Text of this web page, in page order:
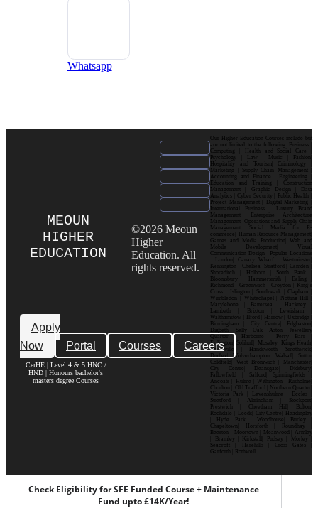
Whatsapp
MEOUN
HIGHER
EDUCATION
Apply
Now
Portal Courses Careers
CerHE | Level 4 & 5 HNC /
HND | Honours bachelor's
masters degree Courses
©2026 Meoun
Higher
Education. All
rights reserved.
Our Higher Education Courses include but
are not limited to the following: Business |
Computing | Health and Social Care |
Psychology | Law | Music | Fashion|
Hospitality and Tourism| Criminology |
Marketing | Supply Chain Management |
Accounting and Finance | Engineering |
Education and Training | Construction
Management | Graphic Design | Data
Analytics | Cyber Security | Public Health |
Project Management | Digital Marketing |
International Business | Luxury Brand
Management| Enterprise Architecture
Management| Operations and Supply Chain
Management| Social Media for E-
commerce| Human Resource Management|
Games and Media Production| Web and
Mobile Development| Visual
Communication Design Popular Locations
: London| Canary Wharf | Westminster|
Kensington | Chelsea| Stratford | Camden |
Shoreditch | Holborn | South Bank |
Bloomsbury | Hammersmith | Ealing |
Richmond | Greenwich | Croydon | King’s
Cross | Islington | Southwark | Clapham |
Wimbledon | Whitechapel | Notting Hill |
Marylebone | Battersea | Hackney |
Lambeth | Brixton | Lewisham |
Walthamstow | Ilford | Harrow | Uxbridge |
Birmingham | City Centre| Edgbaston|
Digbeth| Selly Oak| Aston| Jewellery
Quarter | Harborne | Perry Barr |
Erdington| Solihull| Moseley| Kings Heath|
Bournville | Handsworth| Smethwick|
Dudley| Wolverhampton| Walsall| Sutton
Coldfield| West Bromwich | Manchester|
City Centre| Deansgate| Didsbury|
Fallowfield | Salford| Spinningfields |
Ancoats | Hulme | Withington | Rusholme|
Chorlton | Old Trafford | Northern Quarter|
Victoria Park | Levenshulme | Eccles |
Stretford | Altrincham | Stockport|
Prestwich | Cheetham Hill| Bolton|
Rochdale | Leeds| City Centre| Headingley
| Hyde Park | Woodhouse| Burley |
Chapeltown| Horsforth | Roundhay |
Beeston | Moortown | Meanwood | Armley
| Bramley | Kirkstall| Pudsey | Morley |
Seacroft | Harehills | Cross Gates |
Garforth | Rothwell
Check Eligibility for SFE Funded Course + Maintenance
Fund upto £14K/Year!